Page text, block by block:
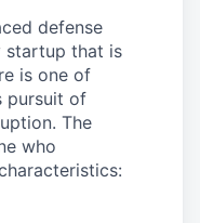
defense
startup that is
is one of
pursuit of
The
who